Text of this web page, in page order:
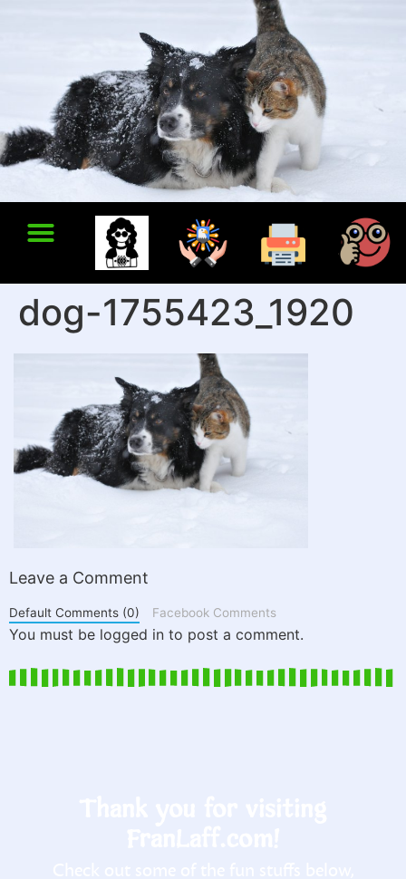
dog-1755423_1920
Leave a Comment
Default Comments (0) Facebook Comments
You must be logged in to post a comment.